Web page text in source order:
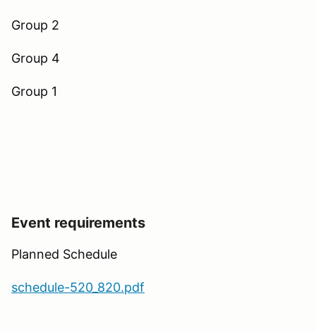
Group 2
Group 4
Group 1
Event requirements
Planned Schedule
schedule-520_820.pdf